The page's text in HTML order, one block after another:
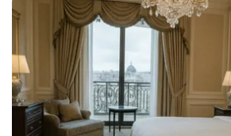
About WCBI-TV
Contact Us
Employment
WCBI FCC Reports